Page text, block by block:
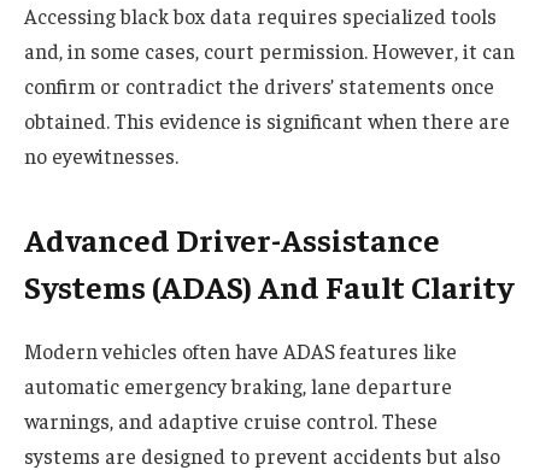
Accessing black box data requires specialized tools
and, in some cases, court permission. However, it can
confirm or contradict the drivers’ statements once
obtained. This evidence is significant when there are
no eyewitnesses.
Advanced Driver-Assistance
Systems (ADAS) And Fault Clarity
Modern vehicles often have ADAS features like
automatic emergency braking, lane departure
warnings, and adaptive cruise control. These
systems are designed to prevent accidents but also